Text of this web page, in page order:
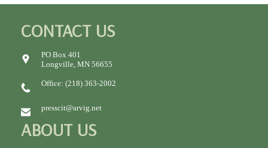
CONTACT US
PO Box 401
Longville, MN 56655
Office: (218) 363-2002
presscit@arvig.net
ABOUT US